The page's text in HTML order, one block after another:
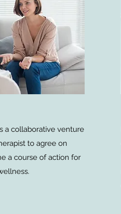
a collaborative venture
to agree on
a course of action for